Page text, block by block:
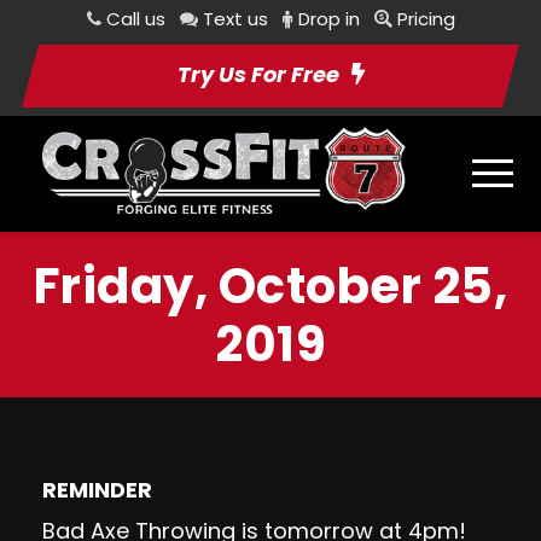
Call us Text us Drop in Pricing
Try Us For Free
Friday, October 25,
2019
REMINDER
Bad Axe Throwing is tomorrow at 4pm!